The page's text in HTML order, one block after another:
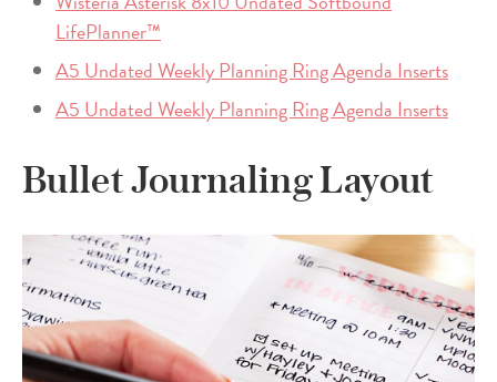
LifePlanner™
A5 Undated Weekly Planning Ring Agenda Inserts
A5 Undated Weekly Planning Ring Agenda Inserts
Bullet Journaling Layout